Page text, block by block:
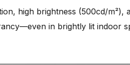
high brightness (500cd/m²),
in brightly lit indoor